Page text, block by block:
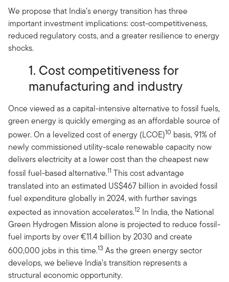
We propose that India’s energy transition has three
important investment implications: cost-competitiveness,
reduced regulatory costs, and a greater resilience to energy
shocks.
1. Cost competitiveness for
manufacturing and industry
Once viewed as a capital-intensive alternative to fossil fuels,
green energy is quickly emerging as an affordable source of
power. On a levelized cost of energy (LCOE)10 basis, 91% of
newly commissioned utility-scale renewable capacity now
delivers electricity at a lower cost than the cheapest new
fossil fuel-based alternative.11 This cost advantage
translated into an estimated US$467 billion in avoided fossil
fuel expenditure globally in 2024, with further savings
expected as innovation accelerates.12 In India, the National
Green Hydrogen Mission alone is projected to reduce fossil-
fuel imports by over €11.4 billion by 2030 and create
600,000 jobs in this time.13 As the green energy sector
develops, we believe India’s transition represents a
structural economic opportunity.